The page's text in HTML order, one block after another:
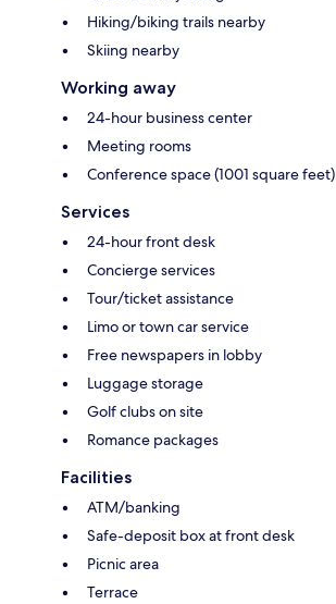
Hiking/biking trails nearby
Skiing nearby
Working away
24-hour business center
Meeting rooms
Conference space (1001 square feet)
Services
24-hour front desk
Concierge services
Tour/ticket assistance
Limo or town car service
Free newspapers in lobby
Luggage storage
Golf clubs on site
Romance packages
Facilities
ATM/banking
Safe-deposit box at front desk
Picnic area
Terrace